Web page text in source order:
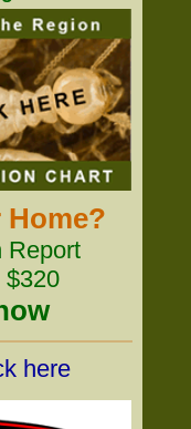
Home?
Report
$320
here